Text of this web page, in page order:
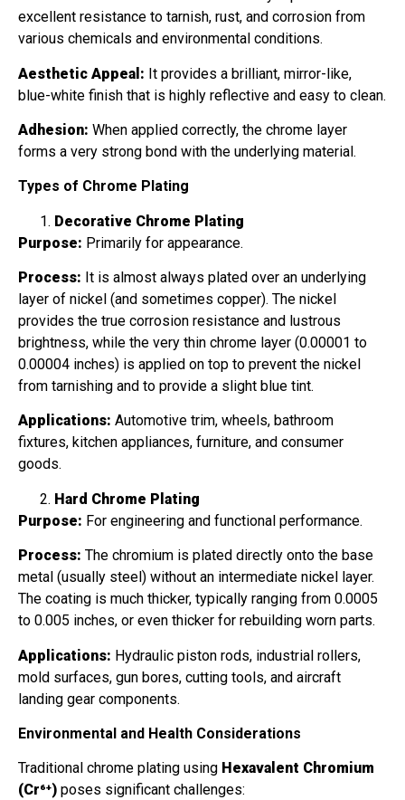
excellent resistance to tarnish, rust, and corrosion from
various chemicals and environmental conditions.
Aesthetic Appeal: It provides a brilliant, mirror-like,
blue-white finish that is highly reflective and easy to clean.
Adhesion: When applied correctly, the chrome layer
forms a very strong bond with the underlying material.
Types of Chrome Plating
Decorative Chrome Plating
Purpose: Primarily for appearance.
Process: It is almost always plated over an underlying
layer of nickel (and sometimes copper). The nickel
provides the true corrosion resistance and lustrous
brightness, while the very thin chrome layer (0.00001 to
0.00004 inches) is applied on top to prevent the nickel
from tarnishing and to provide a slight blue tint.
Applications: Automotive trim, wheels, bathroom
fixtures, kitchen appliances, furniture, and consumer
goods.
Hard Chrome Plating
Purpose: For engineering and functional performance.
Process: The chromium is plated directly onto the base
metal (usually steel) without an intermediate nickel layer.
The coating is much thicker, typically ranging from 0.0005
to 0.005 inches, or even thicker for rebuilding worn parts.
Applications: Hydraulic piston rods, industrial rollers,
mold surfaces, gun bores, cutting tools, and aircraft
landing gear components.
Environmental and Health Considerations
Traditional chrome plating using Hexavalent Chromium
(Cr⁶⁺) poses significant challenges: